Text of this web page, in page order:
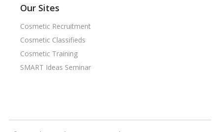
Our Sites
Cosmetic Recruitment
Cosmetic Classifieds
Cosmetic Training
SMART Ideas Seminar